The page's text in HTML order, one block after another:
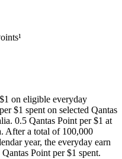
on eligible everyday
$1 spent on selected Qantas
0.5 Qantas Point per $1 at
After a total of 100,000
year, the everyday earn
Point per $1 spent.